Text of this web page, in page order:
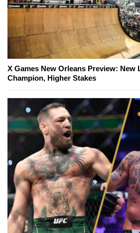
X Games New Orleans Preview: New
Champion, Higher Stakes